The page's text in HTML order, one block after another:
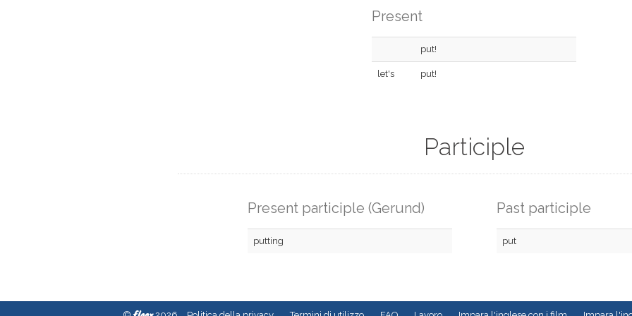
Present
put!
let's put!
Participle
Present participle (Gerund)
putting
Past participle
put